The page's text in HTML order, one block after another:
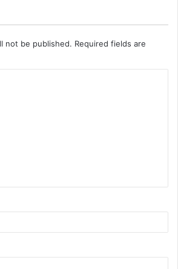
not be published. Required fields are